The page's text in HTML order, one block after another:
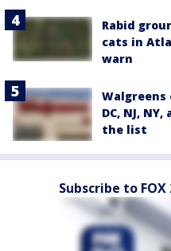
Rabid
cats in
warn
Walgreens
DC, NJ,
the list
Subscribe to FOX